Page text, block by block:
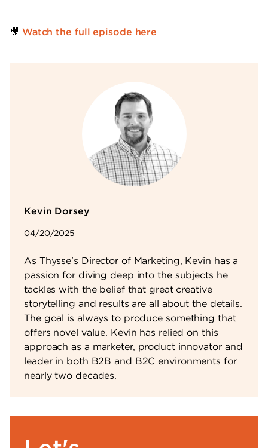
🎥 Watch the full episode here
Kevin Dorsey
04/20/2025
As Thysse's Director of Marketing, Kevin has a
passion for diving deep into the subjects he
tackles with the belief that great creative
storytelling and results are all about the details.
The goal is always to produce something that
offers novel value. Kevin has relied on this
approach as a marketer, product innovator and
leader in both B2B and B2C environments for
nearly two decades.